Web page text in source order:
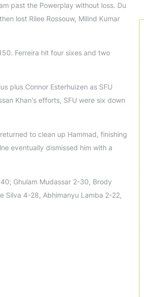
past the Powerplay without loss. Du
lost Rilee Rossouw, Milind Kumar
Ferreira hit four sixes and two
plus Connor Esterhuizen as SFU
Khan's efforts, SFU were six down
to clean up Hammad, finishing
eventually dismissed him with a
Ghulam Mudassar 2-30, Brody
Silva 4-28, Abhimanyu Lamba 2-22,